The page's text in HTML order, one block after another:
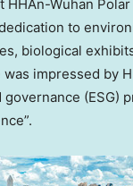
Wuhan
to
biological
impressed by
(ESG)